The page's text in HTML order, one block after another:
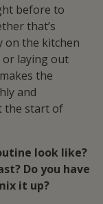
before to
that’s
on the kitchen
or laying out
the
and
the start of
look like?
Do you have
it up?